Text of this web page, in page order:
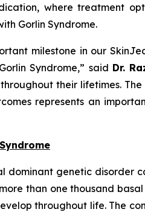
where treatment
Gorlin Syndrome.
milestone in our
Syndrome,” said Dr.
their lifetimes.
represents an
dominant genetic
than one thousand
throughout life. The